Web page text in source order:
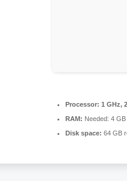
Processor: 1 GHz,
RAM: Needed: 4 GB
Disk space: 64 GB